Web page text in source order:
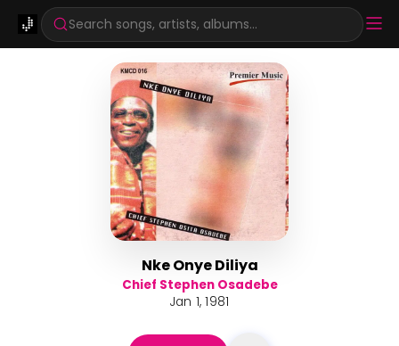
Search songs, artists, albums...
Nke Onye Diliya
Chief Stephen Osadebe
Jan 1, 1981